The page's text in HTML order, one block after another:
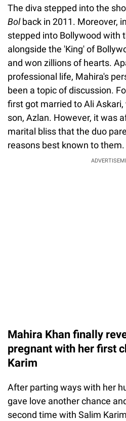
The diva stepped into the
Bolback in 2011. Moreover,
stepped into Bollywood with
alongside the 'King' of
and won zillions of hearts.
professional life, Mahira's
been a topic of discussion.
first got married to Ali
son, Azlan. However, it was
marital bliss that the duo
reasons best known to them.
Mahira Khan finally
pregnant with her first
Karim
After parting ways with her
gave love another chance
second time with Salim